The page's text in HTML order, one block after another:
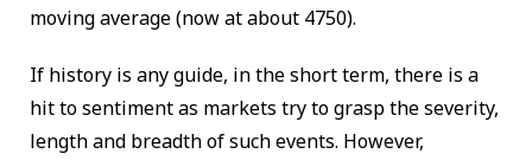
moving average (now at about 4750).
If history is any guide, in the short term, there is a
hit to sentiment as markets try to grasp the severity,
length and breadth of such events. However,